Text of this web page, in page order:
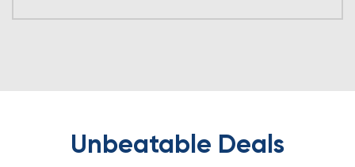
Unbeatable Deals